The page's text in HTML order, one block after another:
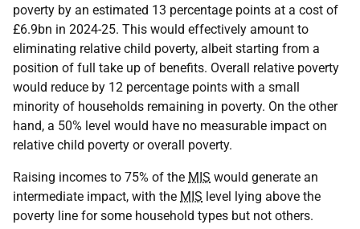
poverty by an estimated 13 percentage points at a cost of
£6.9bn in 2024-25. This would effectively amount to
eliminating relative child poverty, albeit starting from a
position of full take up of benefits. Overall relative poverty
would reduce by 12 percentage points with a small
minority of households remaining in poverty. On the other
hand, a 50% level would have no measurable impact on
relative child poverty or overall poverty.
Raising incomes to 75% of the MIS would generate an
intermediate impact, with the MIS level lying above the
poverty line for some household types but not others.